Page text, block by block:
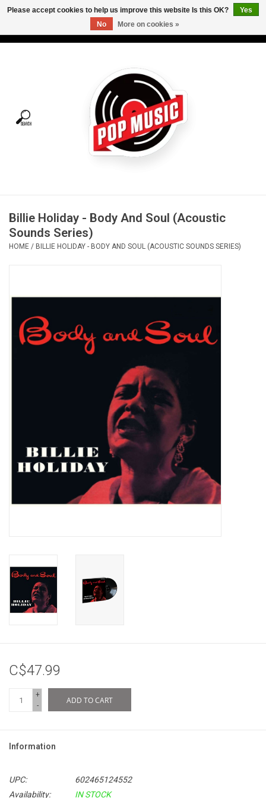
Tees
Vinyl Care
OVERSTOCK SALE
Billie Holiday - Body And Soul (Acoustic
Sounds Series)
HOME / BILLIE HOLIDAY - BODY AND SOUL (ACOUSTIC SOUNDS SERIES)
C$47.99
+
-
ADD TO CART
Information
UPC:
602465124552
Availability:
IN STOCK
Please accept cookies to help us improve this website Is this OK?
Yes
No
More on cookies »